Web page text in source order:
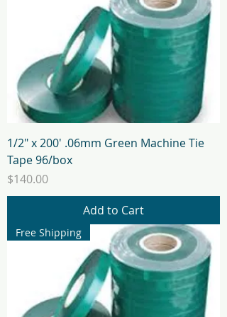
1/2" x 200' .06mm Green Machine Tie
Tape 96/box
Price
$140.00
Add to Cart
Free Shipping